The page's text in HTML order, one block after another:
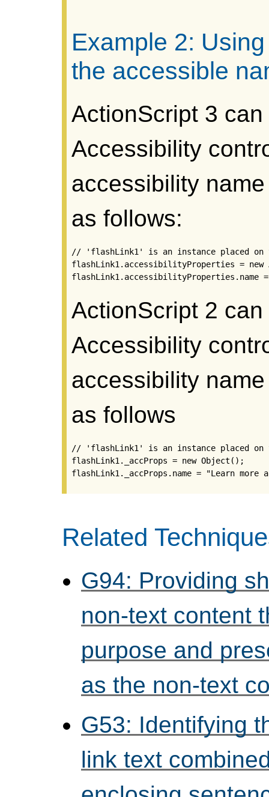
Example 2:
the accessible
ActionScript 3
Accessibility
accessibility
as follows:
// 'flashLink1' is an instance placed on
flashLink1.accessibilityProperties =
flashLink1.accessibilityProperties.name
ActionScript 2
Accessibility
accessibility
as follows
// 'flashLink1' is an instance placed on
flashLink1._accProps = new Object();
flashLink1._accProps.name = "Learn more
Related
G94: Providing
non-text content
purpose and
as the non-text
G53: Identifying
link text